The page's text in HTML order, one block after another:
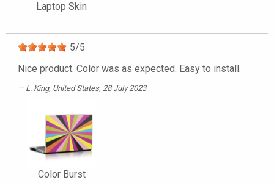
Laptop Skin
5/5
Nice product. Color was as expected. Easy to install.
L. King, United States, 28 July 2023
Color Burst